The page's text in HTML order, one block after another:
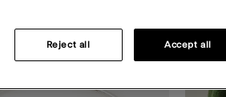
Reject all Accept all